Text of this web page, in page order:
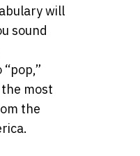
will
sound
most
the